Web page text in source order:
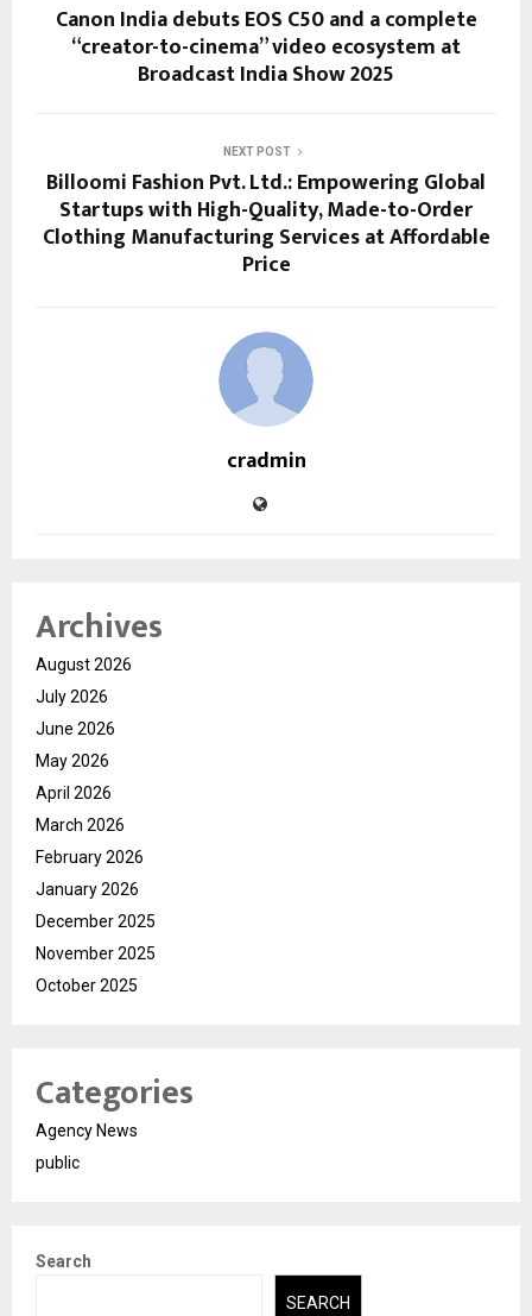
Canon India debuts EOS C50 and a complete
“creator-to-cinema” video ecosystem at
Broadcast India Show 2025
NEXT POST
Billoomi Fashion Pvt. Ltd.: Empowering Global
Startups with High-Quality, Made-to-Order
Clothing Manufacturing Services at Affordable
Price
cradmin
Archives
August 2026
July 2026
June 2026
May 2026
April 2026
March 2026
February 2026
January 2026
December 2025
November 2025
October 2025
Categories
Agency News
public
Search
SEARCH